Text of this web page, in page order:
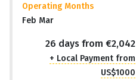
Operating Months
Feb Mar
26 days from €2,042
+ Local Payment from
US$1000